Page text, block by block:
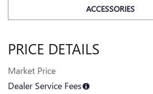
ACCESSORIES
PRICE DETAILS
Market Price
Dealer Service Fees